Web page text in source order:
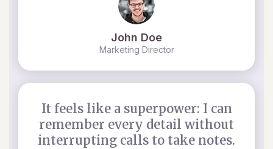
John Doe
Marketing Director
It feels like a superpower: I can
remember every detail without
interrupting calls to take notes.